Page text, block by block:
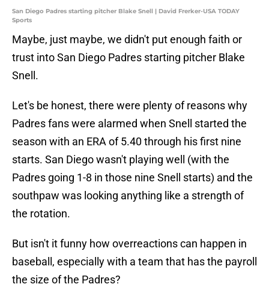
San Diego Padres starting pitcher Blake Snell | David Frerker-USA TODAY
Sports
Maybe, just maybe, we didn't put enough faith or
trust into San Diego Padres starting pitcher Blake
Snell.
Let's be honest, there were plenty of reasons why
Padres fans were alarmed when Snell started the
season with an ERA of 5.40 through his first nine
starts. San Diego wasn't playing well (with the
Padres going 1-8 in those nine Snell starts) and the
southpaw was looking anything like a strength of
the rotation.
But isn't it funny how overreactions can happen in
baseball, especially with a team that has the payroll
the size of the Padres?